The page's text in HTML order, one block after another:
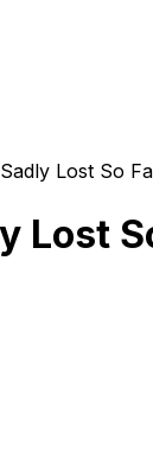
Lost So
Lost